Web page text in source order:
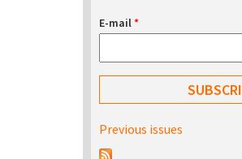
E-mail*
Previous issues